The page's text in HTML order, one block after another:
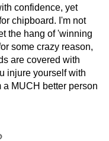
confidence, yet
chipboard. I'm not
the hang of 'winning
some crazy reason,
are covered with
injure yourself with
MUCH better person